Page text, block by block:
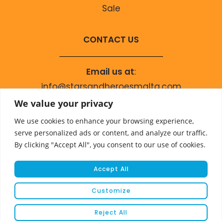
We value your privacy
We use cookies to enhance your browsing experience,
serve personalized ads or content, and analyze our traffic.
By clicking "Accept All", you consent to our use of cookies.
Customize
Reject All
Accept All
Sale
CONTACT US
Email us at:
info@starsandheroesmalta.com
Call us on
+356 9944 4067
© COPYRIGHT 2023 STARS & HEROES
WEBSITE DEVELOPED BYFLEUR MEDIA